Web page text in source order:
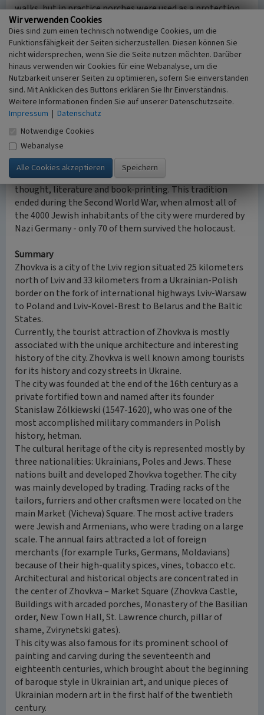
walks, but in practice porches were used as a protection
from the sun.
Only one quarter remained in Zhovkva out of several
similar. These buildings are inspired by the Italian spirit
with its beautiful windows framings, unique-styled doors,
porches and other decorations; it also kept Jewish
amulets (mezuzahs).
In Ukraine such arcaded porches also exist in Kyiv and
Novgorod-Siversky.
The Jewish community in Zhovkva
Zhovkva was an important Jewish center in Eastern
Europe from the 17th-19th centuries, known for the
prominent historical tradition of Jewish philosophical
thought, literature and book-printing. This tradition
ended during the Second World War, when almost all of
the 4000 Jewish inhabitants of the city were murdered by
Nazi Germany - only 70 of them survived the holocaust.
Summary
Zhovkva is a city of the Lviv region situated 25 kilometers
north of Lviv and 33 kilometers from a Ukrainian-Polish
border on the fork of international highways Lviv-Warsaw
to Poland and Lviv-Kovel-Brest to Belarus and the Baltic
States.
Currently, the tourist attraction of Zhovkva is mostly
associated with the unique architecture and interesting
history of the city. Zhovkva is well known among tourists
for its history and cozy streets in Ukraine.
The city was founded at the end of the 16th century as a
private fortified town and named after its founder
Stanislaw Zólkiewski (1547-1620), who was one of the
most accomplished military commanders in Polish
history, hetman.
The cultural heritage of the city is represented mostly by
three nationalities: Ukrainians, Poles and Jews. These
nations built and developed Zhovkva together. The city
was mainly developed by trading. Trading racks of the
tailors, furriers and other craftsmen were located on the
main Market (Vicheva) Square. The most active traders
were Jewish and Armenians, who were trading on a large
scale. The annual fairs attracted a lot of foreign
merchants (for example Turks, Germans, Moldavians)
because of their high-quality spices, vines, tobacco etc.
Architectural and historical objects are concentrated in
the center of Zhovkva – Market Square (Zhovkva Castle,
Buildings with arcaded porches, Monastery of the Basilian
order, New Town Hall, St. Lawrence church, pillar of
shame, Zvirynetski gates).
This city was also famous for its prominent school of
painting and carving during the seventeenth and
eighteenth centuries, which brought about the beginning
of baroque style in Ukrainian art, and unique pieces of
Ukrainian modern art in the first half of the twentieth
century.
Wir verwenden Cookies
Dies sind zum einen technisch notwendige Cookies, um die
Funktionsfähigkeit der Seiten sicherzustellen. Diesen können Sie
nicht widersprechen, wenn Sie die Seite nutzen möchten. Darüber
hinaus verwenden wir Cookies für eine Webanalyse, um die
Nutzbarkeit unserer Seiten zu optimieren, sofern Sie einverstanden
sind. Mit Anklicken des Buttons erklären Sie Ihr Einverständnis.
Weitere Informationen finden Sie auf unserer Datenschutzseite.
Impressum | Datenschutz
Notwendige Cookies
Webanalyse